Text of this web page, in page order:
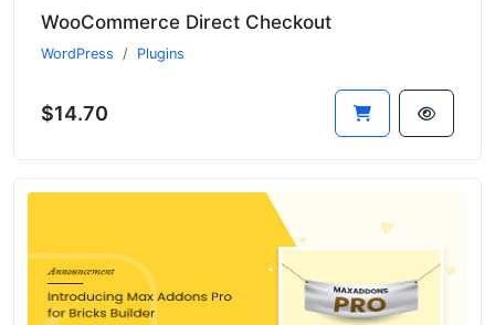
WooCommerce Direct Checkout
WordPress Plugins
$14.70